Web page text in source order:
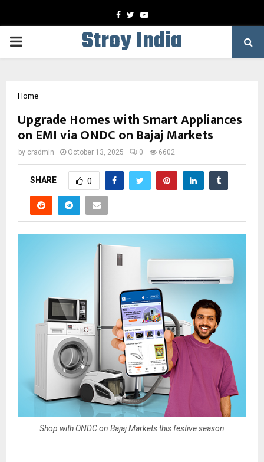
Facebook
TwitterYoutube
PRIMARY
Stroy India
Home
Upgrade Homes with Smart Appliances
on EMI via ONDC on Bajaj Markets
by cradmin October 13, 2025 0 6602
SHARE 0
Shop with ONDC on Bajaj Markets this festive season